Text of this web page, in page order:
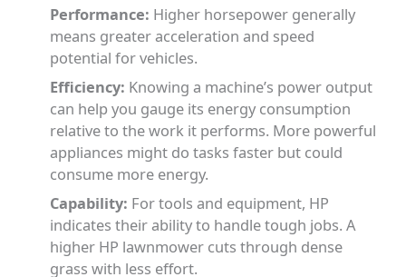
Performance: Higher horsepower generally
means greater acceleration and speed
potential for vehicles.
Efficiency: Knowing a machine’s power output
can help you gauge its energy consumption
relative to the work it performs. More powerful
appliances might do tasks faster but could
consume more energy.
Capability: For tools and equipment, HP
indicates their ability to handle tough jobs. A
higher HP lawnmower cuts through dense
grass with less effort.